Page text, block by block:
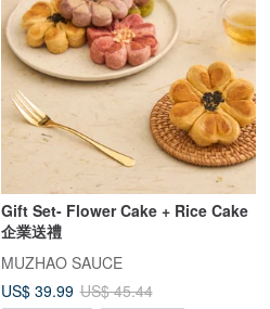
Gift Set- Flower Cake + Rice Cake
企業送禮
MUZHAO SAUCE
US$ 39.99 US$ 45.44